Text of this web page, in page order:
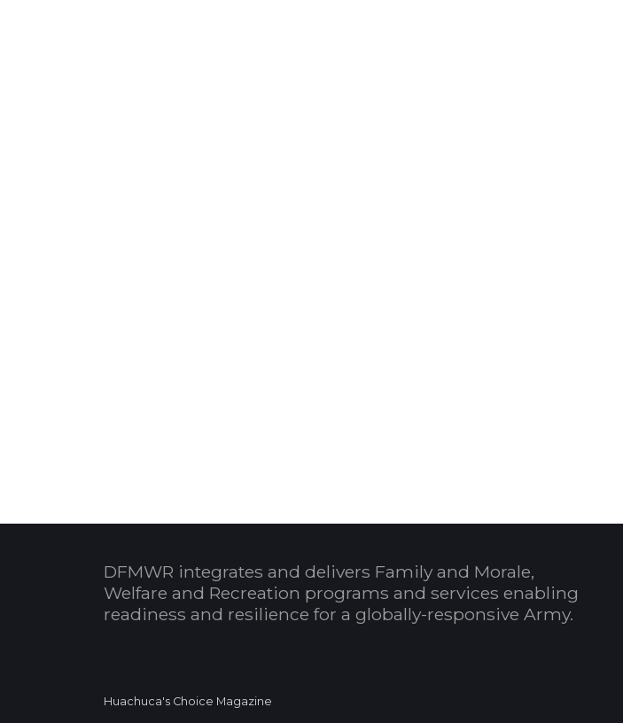
DFMWR integrates and delivers Family and Morale,
Welfare and Recreation programs and services enabling
readiness and resilience for a globally-responsive Army.
Huachuca's Choice Magazine